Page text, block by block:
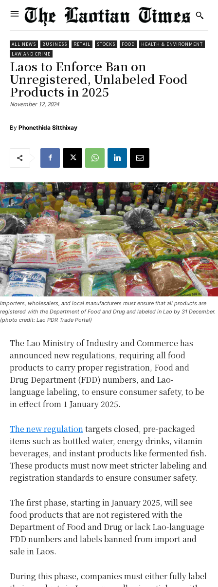
ALL NEWS BUSINESS RETAIL STOCKS FOOD
HEALTH & ENVIRONMENT
LAW AND CRIME
Laos to Enforce Ban on
Unregistered, Unlabeled Food
Products in 2025
November 12, 2024
By Phonethida Sitthixay
Importers, wholesalers, and local manufacturers must ensure that all products are
registered with the Department of Food and Drug and labeled in Lao by 31 December.
(photo credit: Lao PDR Trade Portal)
The Lao Ministry of Industry and Commerce has
announced new regulations, requiring all food
products to carry proper registration, Food and
Drug Department (FDD) numbers, and Lao-
language labeling, to ensure consumer safety, to be
in effect from 1 January 2025.
The new regulationtargets closed, pre-packaged
items such as bottled water, energy drinks, vitamin
beverages, and instant products like fermented fish.
These products must now meet stricter labeling and
registration standards to ensure consumer safety.
The first phase, starting in January 2025, will see
food products that are not registered with the
Department of Food and Drug or lack Lao-language
FDD numbers and labels banned from import and
sale in Laos.
During this phase, companies must either fully label